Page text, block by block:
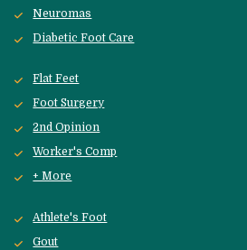
Neuromas
Diabetic Foot Care
Flat Feet
Foot Surgery
2nd Opinion
Worker's Comp
+ More
Athlete's Foot
Gout